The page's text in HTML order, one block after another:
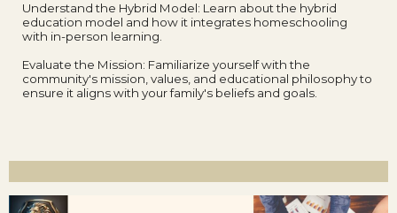
Understand the Hybrid Model: Learn about the hybrid
education model and how it integrates homeschooling
with in-person learning.
Evaluate the Mission: Familiarize yourself with the
community's mission, values, and educational philosophy to
ensure it aligns with your family's beliefs and goals.